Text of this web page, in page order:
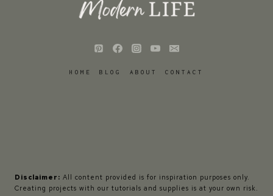
HOME BLOG ABOUT CONTACT
Disclaimer: All content provided is for inspiration purposes only.
Creating projects with our tutorials and supplies is at your own risk.